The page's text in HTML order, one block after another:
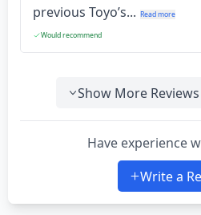
previous Toyo’s... Read more
Would recommend
Show More
Have experience
Write a